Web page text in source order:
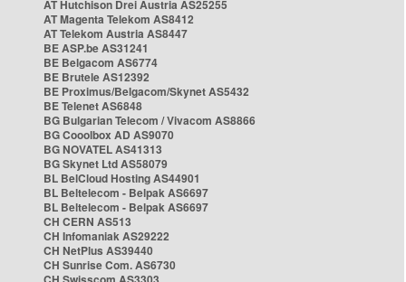
AT Hutchison Drei Austria AS25255
AT Magenta Telekom AS8412
AT Telekom Austria AS8447
BE ASP.be AS31241
BE Belgacom AS6774
BE Brutele AS12392
BE Proximus/Belgacom/Skynet AS5432
BE Telenet AS6848
BG Bulgarian Telecom / Vivacom AS8866
BG Cooolbox AD AS9070
BG NOVATEL AS41313
BG Skynet Ltd AS58079
BL BelCloud Hosting AS44901
BL Beltelecom - Belpak AS6697
BL Beltelecom - Belpak AS6697
CH CERN AS513
CH Infomaniak AS29222
CH NetPlus AS39440
CH Sunrise Com. AS6730